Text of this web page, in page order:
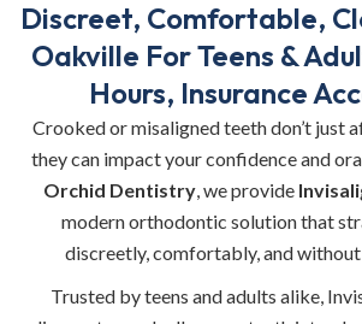
Discreet, Comfortable,
Oakville For Teens &
Hours, Insurance
Crooked or misaligned teeth don’t just
they can impact your confidence and
Orchid Dentistry , we provide
modern orthodontic solution that
discreetly, comfortably, and without
Trusted by teens and adults alike,